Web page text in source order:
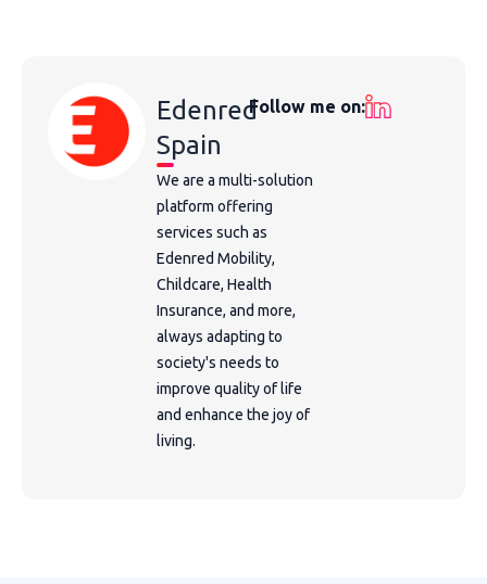
Edenred
Spain
We are a multi-solution
platform offering
services such as
Edenred Mobility,
Childcare, Health
Insurance, and more,
always adapting to
society's needs to
improve quality of life
and enhance the joy of
living.
Follow me on: